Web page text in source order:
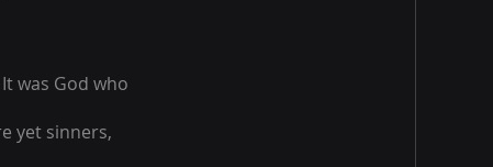
was God who
yet sinners,